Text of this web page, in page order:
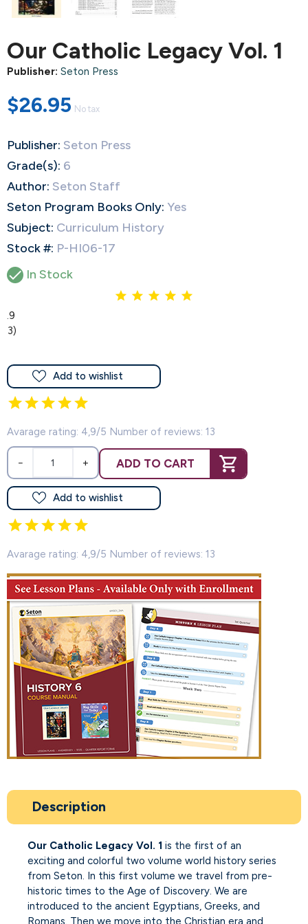
Our Catholic Legacy Vol. 1
Publisher: Seton Press
$26.95 No tax
Publisher: Seton Press
Grade(s): 6
Author: Seton Staff
Seton Program Books Only: Yes
Subject: Curriculum History
Stock #: P-HI06-17
 In Stock
4.9
(13)
Add to wishlist
Avarage rating: 4,9/5 Number of reviews: 13
− + ADD TO CART
Add to wishlist
Avarage rating: 4,9/5 Number of reviews: 13
Description
Our Catholic Legacy Vol. 1 is the first of an
exciting and colorful two volume world history series
from Seton. In this first volume we travel from pre-
historic times to the Age of Discovery. We are
introduced to the ancient Egyptians, Greeks, and
Romans. Then we move into the Christian era and